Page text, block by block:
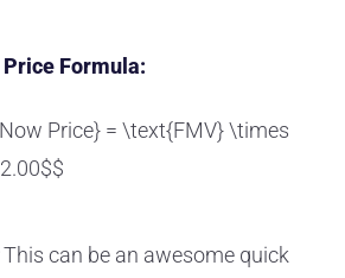
Formula:
Price} = \text{FMV} \times
This can be an awesome quick